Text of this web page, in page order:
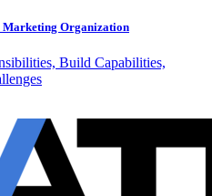
Marketing Organization
Build Capabilities,